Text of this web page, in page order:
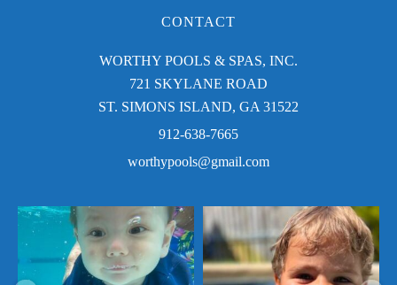
CONTACT
WORTHY POOLS & SPAS, INC.
721 SKYLANE ROAD
ST. SIMONS ISLAND, GA 31522
912-638-7665
worthypools@gmail.com
Swim baby swim! Thank you for sharing,
Mary!
Send us a photo enjoying your Worthy
Pool this summer for a chance
...
Golden days in the Golden Isles! Thank
you for sharing, Donna!
Send us a photo enjoying your Worthy
Pool this...